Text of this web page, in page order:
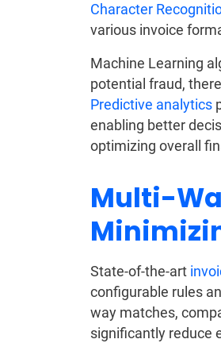
Character
various invoice
Machine Learning
potential fraud,
Predictive analytics
enabling better
optimizing overall
Multi-
State-of-the-art
configurable rules
way matches,
significantly reduce